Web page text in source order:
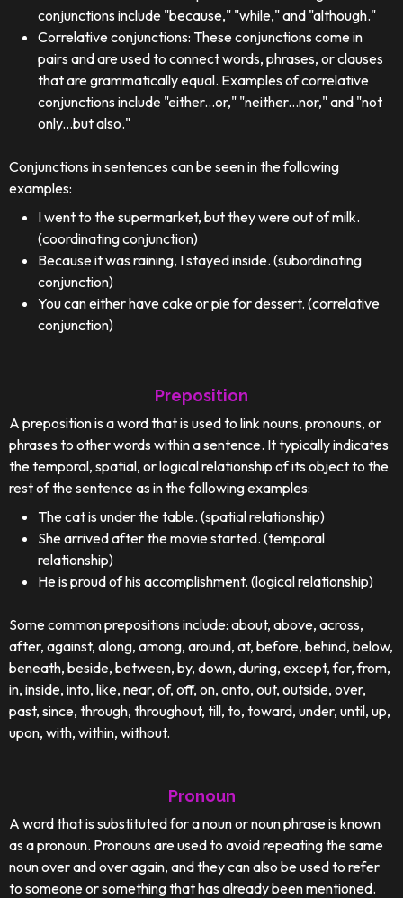
conjunctions include "because," "while," and "although."
Correlative conjunctions: These conjunctions come in
pairs and are used to connect words, phrases, or clauses
that are grammatically equal. Examples of correlative
conjunctions include "either...or," "neither...nor," and "not
only...but also."
Conjunctions in sentences can be seen in the following
examples:
I went to the supermarket, but they were out of milk.
(coordinating conjunction)
Because it was raining, I stayed inside. (subordinating
conjunction)
You can either have cake or pie for dessert. (correlative
conjunction)
Preposition
A preposition is a word that is used to link nouns, pronouns, or
phrases to other words within a sentence. It typically indicates
the temporal, spatial, or logical relationship of its object to the
rest of the sentence as in the following examples:
The cat is under the table. (spatial relationship)
She arrived after the movie started. (temporal
relationship)
He is proud of his accomplishment. (logical relationship)
Some common prepositions include: about, above, across,
after, against, along, among, around, at, before, behind, below,
beneath, beside, between, by, down, during, except, for, from,
in, inside, into, like, near, of, off, on, onto, out, outside, over,
past, since, through, throughout, till, to, toward, under, until, up,
upon, with, within, without.
Pronoun
A word that is substituted for a noun or noun phrase is known
as a pronoun. Pronouns are used to avoid repeating the same
noun over and over again, and they can also be used to refer
to someone or something that has already been mentioned.